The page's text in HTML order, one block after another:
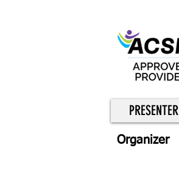
PRESENTER
Organizer